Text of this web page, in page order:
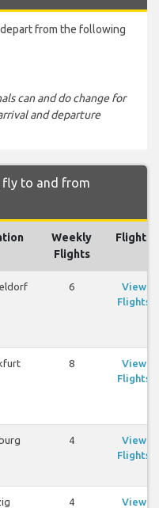
from the following
can and do change for
and departure
fly to and from
Weekly
Flights
Flights
6
View
Flights
8
View
Flights
4
View
Flights
4
View